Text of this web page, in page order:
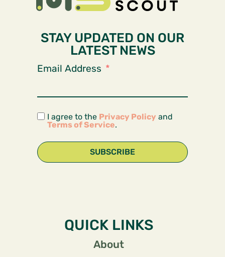
STAY UPDATED ON OUR
LATEST NEWS
Email Address
I agree to the Privacy Policy and
Terms of Service.
SUBSCRIBE
QUICK LINKS
About